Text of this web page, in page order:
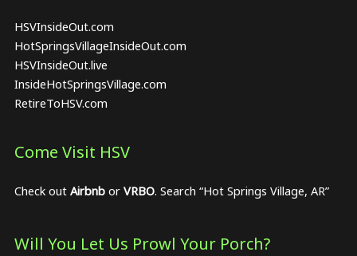
HSVInsideOut.com
HotSpringsVillageInsideOut.com
HSVInsideOut.live
InsideHotSpringsVillage.com
RetireToHSV.com
Come Visit HSV
Check out Airbnbor VRBO. Search “Hot Springs Village, AR”
Will You Let Us Prowl Your Porch?